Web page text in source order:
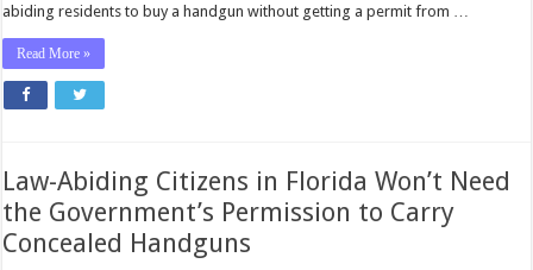
abiding residents to buy a handgun without getting a permit from …
Read More »
Law-Abiding Citizens in Florida Won’t Need
the Government’s Permission to Carry
Concealed Handguns